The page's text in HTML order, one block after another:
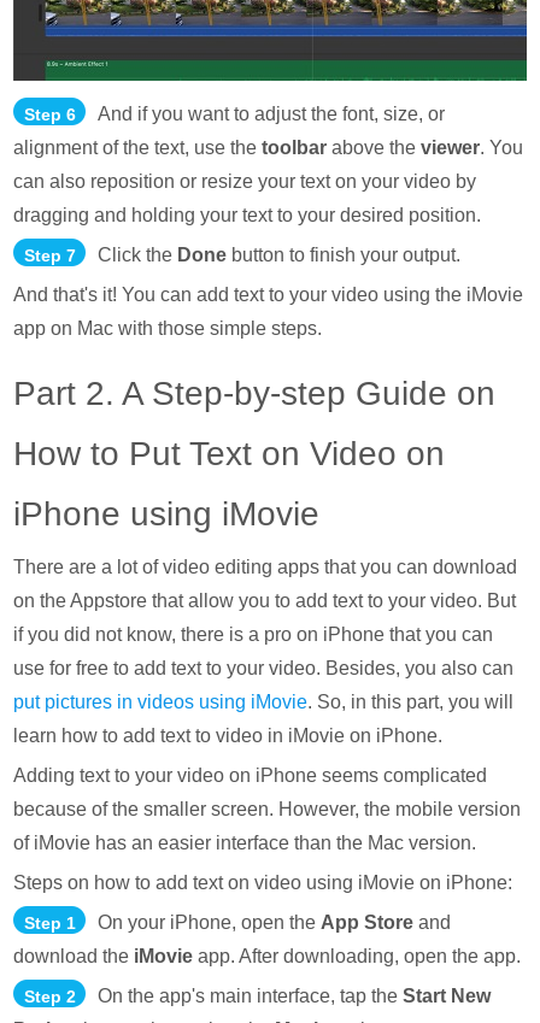
Step 6
And if you want to adjust the font, size, or
alignment of the text, use thetoolbar above theviewer. You
can also reposition or resize your text on your video by
dragging and holding your text to your desired position.
Step 7 Click the Done button to finish your output.
And that's it! You can add text to your video using the iMovie
app on Mac with those simple steps.
Part 2. A Step-by-step Guide on
How to Put Text on Video on
iPhone using iMovie
There are a lot of video editing apps that you can download
on the Appstore that allow you to add text to your video. But
if you did not know, there is a pro on iPhone that you can
use for free to add text to your video. Besides, you also can
put pictures in videos using iMovie. So, in this part, you will
learn how to add text to video in iMovie on iPhone.
Adding text to your video on iPhone seems complicated
because of the smaller screen. However, the mobile version
of iMovie has an easier interface than the Mac version.
Steps on how to add text on video using iMovie on iPhone:
Step 1 On your iPhone, open the App Store and
download the iMovie app. After downloading, open the app.
Step 2 On the app's main interface, tap theStart New